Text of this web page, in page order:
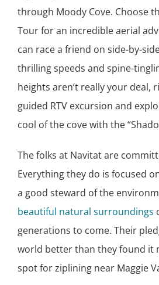
through Moody Cove. Choose
Tour for an incredible aerial
can race a friend on side-by-
thrilling speeds and spine-
heights aren’t really your deal,
guided RTV excursion and
cool of the cove with the
The folks at Navitat are
Everything they do is focused
a good steward of the
beautiful natural surroundings
generations to come. Their
world better than they found it
spot for ziplining near Maggie